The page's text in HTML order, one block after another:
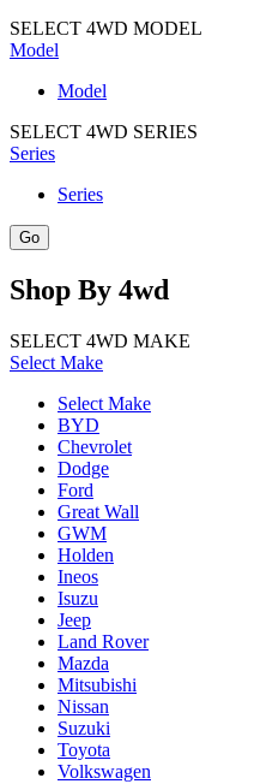
SELECT 4WD MODEL
Model
Model
SELECT 4WD SERIES
Series
Series
Shop By 4wd
SELECT 4WD MAKE
Select Make
Select Make
BYD
Chevrolet
Dodge
Ford
Great Wall
GWM
Holden
Ineos
Isuzu
Jeep
Land Rover
Mazda
Mitsubishi
Nissan
Suzuki
Toyota
Volkswagen